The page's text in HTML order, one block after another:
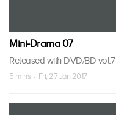
Mini-Drama 07
Released with DVD/BD vol.7
5 mins · Fri, 27 Jan 2017